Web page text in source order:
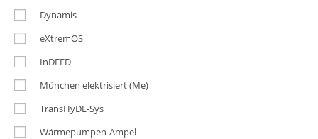
Dynamis
eXtremOS
InDEED
München elektrisiert (Me)
TransHyDE-Sys
Wärmepumpen-Ampel